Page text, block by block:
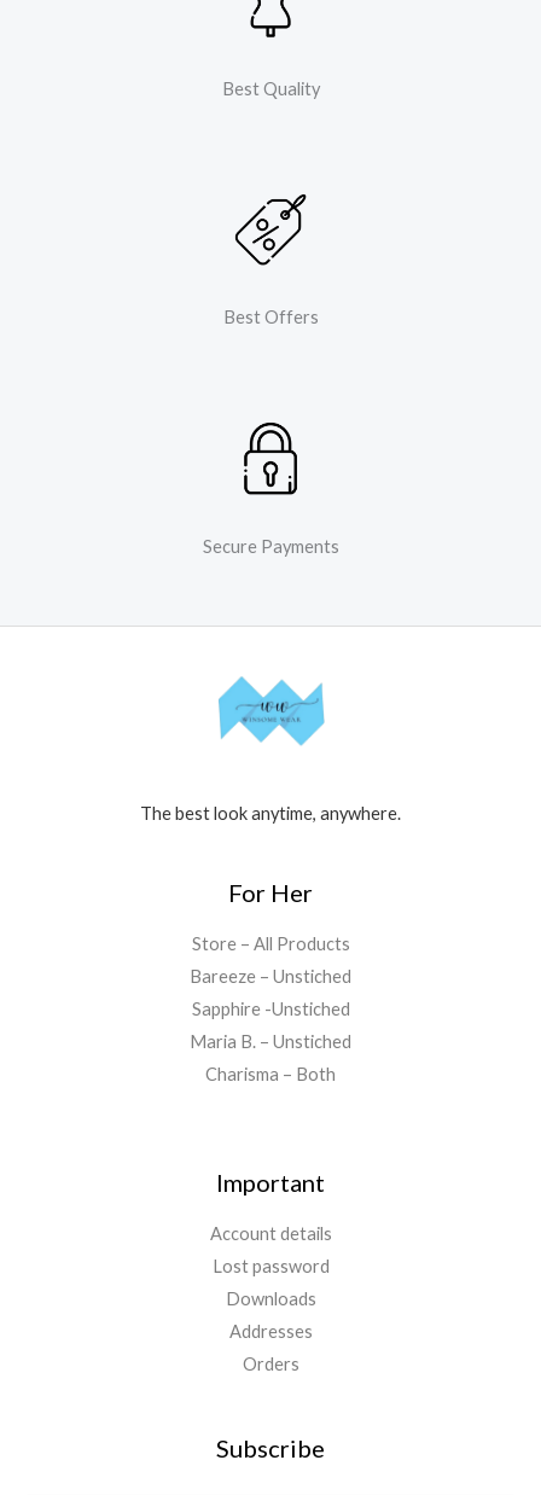
Best Quality
Best Offers
Secure Payments
The best look anytime, anywhere.
For Her
Store – All Products
Bareeze – Unstiched
Sapphire -Unstiched
Maria B. – Unstiched
Charisma – Both
Important
Account details
Lost password
Downloads
Addresses
Orders
Subscribe